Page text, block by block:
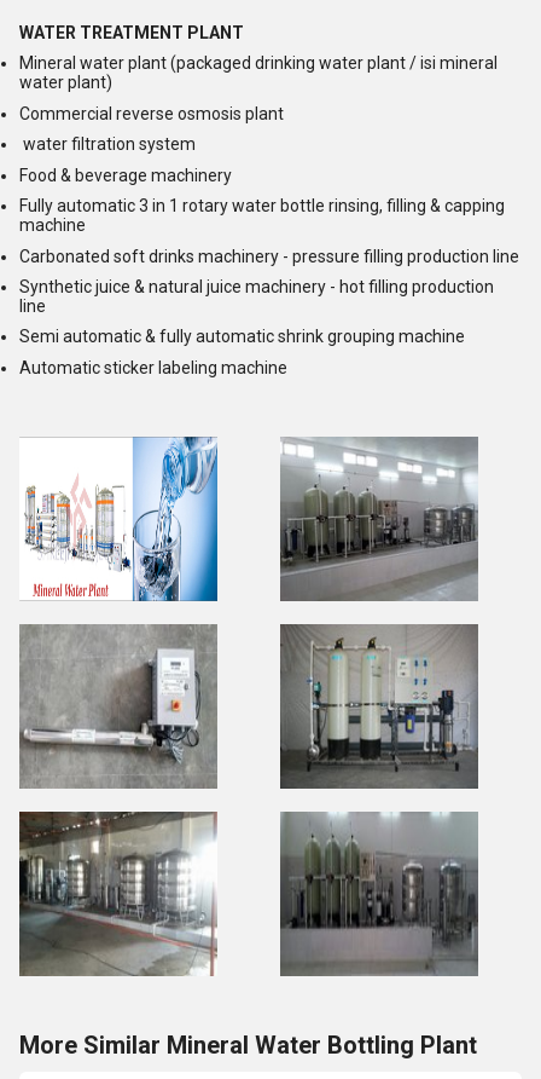
WATER TREATMENT PLANT
Mineral water plant (packaged drinking water plant / isi mineral
water plant)
Commercial reverse osmosis plant
water filtration system
Food & beverage machinery
Fully automatic 3 in 1 rotary water bottle rinsing, filling & capping
machine
Carbonated soft drinks machinery - pressure filling production line
Synthetic juice & natural juice machinery - hot filling production
line
Semi automatic & fully automatic shrink grouping machine
Automatic sticker labeling machine
More Similar Mineral Water Bottling Plant